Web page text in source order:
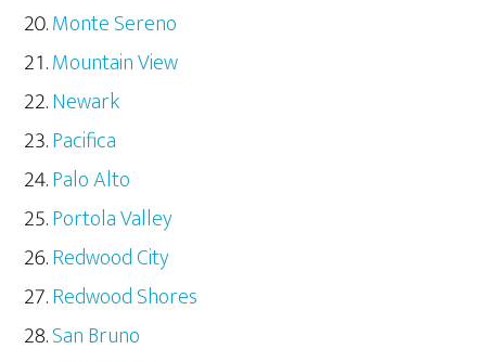
Monte Sereno
Mountain View
Newark
Pacifica
Palo Alto
Portola Valley
Redwood City
Redwood Shores
San Bruno